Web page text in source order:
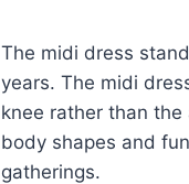
The midi dress
years. The midi
knee rather than
body shapes and
gatherings.